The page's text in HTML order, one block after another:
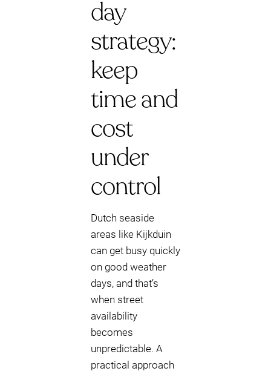
day
strategy:
keep
time and
cost
under
control
Dutch seaside
areas like Kijkduin
can get busy quickly
on good weather
days, and that’s
when street
availability
becomes
unpredictable. A
practical approach